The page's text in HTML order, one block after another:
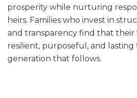
prosperity while nurturing
heirs. Families who invest in
and transparency find that their
resilient, purposeful, and
generation that follows.